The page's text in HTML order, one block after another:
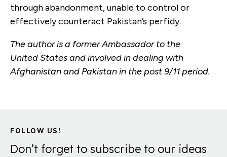
through abandonment, unable to control or
effectively counteract Pakistan’s perfidy.
The author is a former Ambassador to the
United States and involved in dealing with
Afghanistan and Pakistan in the post 9/11 period.
FOLLOW US!
Don’t forget to subscribe to our ideas